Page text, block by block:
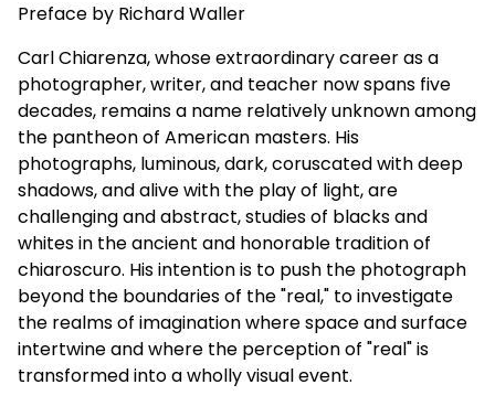
Preface by Richard Waller
Carl Chiarenza, whose extraordinary career as a
photographer, writer, and teacher now spans five
decades, remains a name relatively unknown among
the pantheon of American masters. His
photographs, luminous, dark, coruscated with deep
shadows, and alive with the play of light, are
challenging and abstract, studies of blacks and
whites in the ancient and honorable tradition of
chiaroscuro. His intention is to push the photograph
beyond the boundaries of the "real," to investigate
the realms of imagination where space and surface
intertwine and where the perception of "real" is
transformed into a wholly visual event.